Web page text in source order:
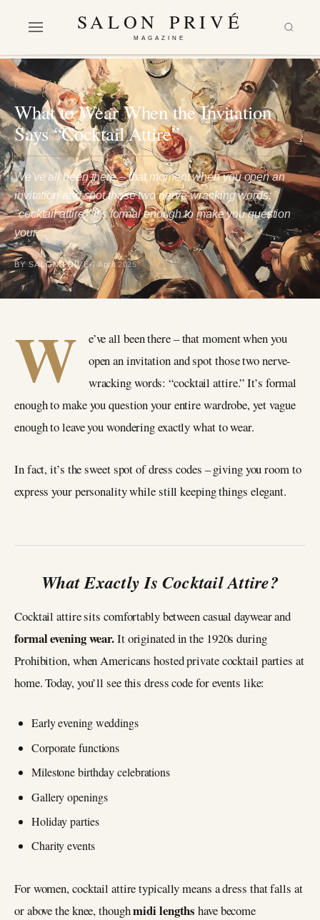
SALON PRIVÉ
MAGAZINE
FASHION
What to Wear When the Invitation
Says “Cocktail Attire”
We've all been there – that moment when you open an
invitation and spot those two nerve-wracking words:
"cocktail attire." It's formal enough to make you question
your…
BY SALON PRIVÉ 7 April 2025
W
e’ve all been there – that moment when you
open an invitation and spot those two nerve-
wracking words: “cocktail attire.” It’s formal
enough to make you question your entire wardrobe, yet vague
enough to leave you wondering exactly what to wear.
In fact, it’s the sweet spot of dress codes – giving you room to
express your personality while still keeping things elegant.
What Exactly Is Cocktail Attire?
Cocktail attire sits comfortably between casual daywear and
formal evening wear.It originated in the 1920s during
Prohibition, when Americans hosted private cocktail parties at
home. Today, you’ll see this dress code for events like:
Early evening weddings
Corporate functions
Milestone birthday celebrations
Gallery openings
Holiday parties
Charity events
For women, cocktail attire typically means a dress that falls at
or above the knee, thoughmidi lengths have become